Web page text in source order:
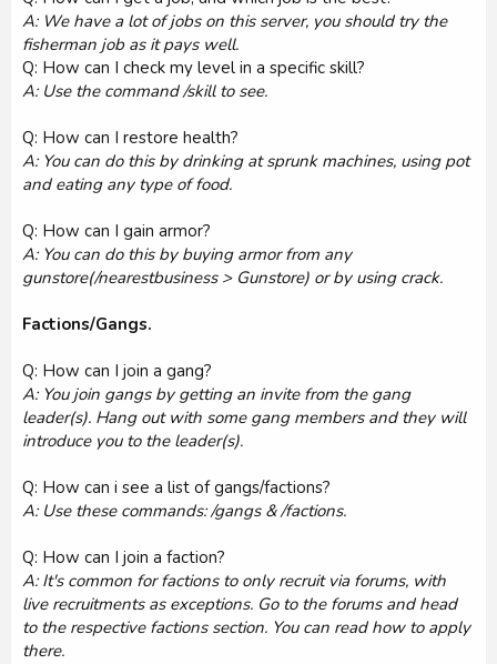
A: We have a lot of jobs on this server, you should try the
fisherman job as it pays well.
Q: How can I check my level in a specific skill?
A: Use the command /skill to see.
Q: How can I restore health?
A: You can do this by drinking at sprunk machines, using pot
and eating any type of food.
Q: How can I gain armor?
A: You can do this by buying armor from any
gunstore(/nearestbusiness > Gunstore) or by using crack.
Factions/Gangs.
Q: How can I join a gang?
A: You join gangs by getting an invite from the gang
leader(s). Hang out with some gang members and they will
introduce you to the leader(s).
Q: How can i see a list of gangs/factions?
A: Use these commands: /gangs & /factions.
Q: How can I join a faction?
A: It's common for factions to only recruit via forums, with
live recruitments as exceptions. Go to the forums and head
to the respective factions section. You can read how to apply
there.